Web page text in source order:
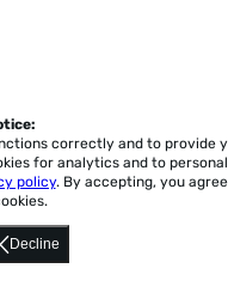
Decline
correctly and to provide
for analytics and to
policy. By accepting, you